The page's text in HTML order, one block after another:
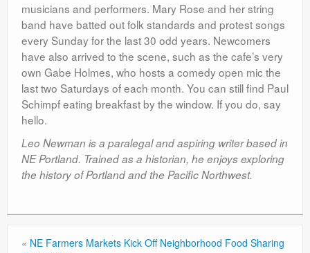
musicians and performers. Mary Rose and her string
band have batted out folk standards and protest songs
every Sunday for the last 30 odd years. Newcomers
have also arrived to the scene, such as the cafe’s very
own Gabe Holmes, who hosts a comedy open mic the
last two Saturdays of each month. You can still find Paul
Schimpf eating breakfast by the window. If you do, say
hello.
Leo Newman is a paralegal and aspiring writer based in
NE Portland. Trained as a historian, he enjoys exploring
the history of Portland and the Pacific Northwest.
« NE Farmers Markets Kick Off Neighborhood Food Sharing